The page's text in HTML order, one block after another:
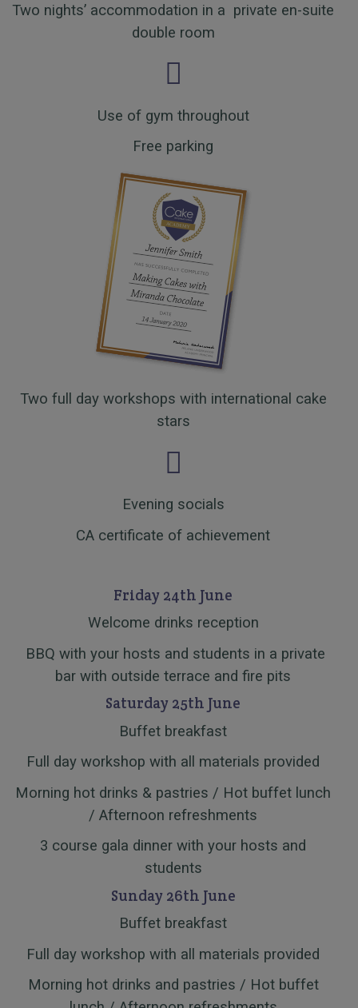
Two nights’ accommodation in a private en-suite
double room
Use of gym throughout
Free parking
Two full day workshops with international cake
stars
Evening socials
CA certificate of achievement
Friday 24th June
Welcome drinks reception
BBQ with your hosts and students in a private
bar with outside terrace and fire pits
Saturday 25th June
Buffet breakfast
Full day workshop with all materials provided
Morning hot drinks & pastries / Hot buffet lunch
/ Afternoon refreshments
3 course gala dinner with your hosts and
students
Sunday 26th June
Buffet breakfast
Full day workshop with all materials provided
Morning hot drinks and pastries / Hot buffet